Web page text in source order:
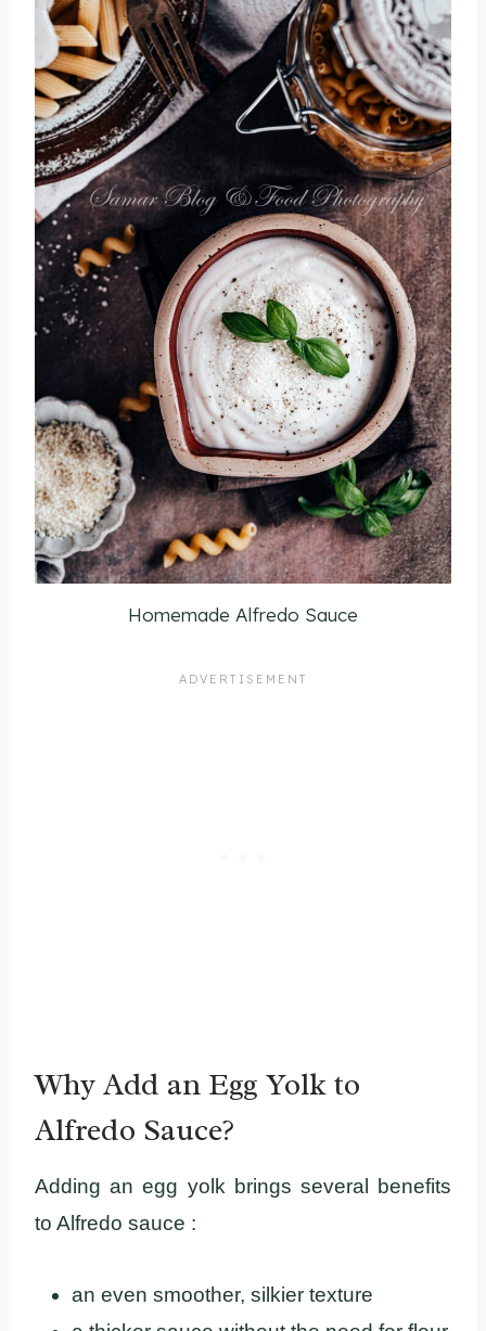
Homemade Alfredo Sauce
Why Add an Egg Yolk to
Alfredo Sauce?
Adding an egg yolk brings several benefits
to Alfredo sauce :
an even smoother, silkier texture